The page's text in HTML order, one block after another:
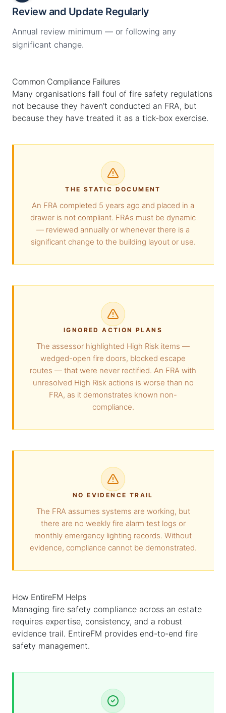
Review and Update Regularly
Annual review minimum — or following any
significant change.
Common Compliance Failures
Many organisations fall foul of fire safety regulations
not because they haven't conducted an FRA, but
because they have treated it as a tick-box exercise.
THE STATIC DOCUMENT
An FRA completed 5 years ago and placed in a
drawer is not compliant. FRAs must be dynamic
— reviewed annually or whenever there is a
significant change to the building layout or use.
IGNORED ACTION PLANS
The assessor highlighted High Risk items —
wedged-open fire doors, blocked escape
routes — that were never rectified. An FRA with
unresolved High Risk actions is worse than no
FRA, as it demonstrates known non-
compliance.
NO EVIDENCE TRAIL
The FRA assumes systems are working, but
there are no weekly fire alarm test logs or
monthly emergency lighting records. Without
evidence, compliance cannot be demonstrated.
How EntireFM Helps
Managing fire safety compliance across an estate
requires expertise, consistency, and a robust
evidence trail. EntireFM provides end-to-end fire
safety management.